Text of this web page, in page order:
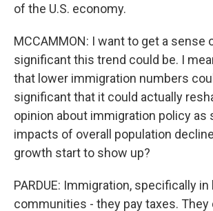
of the U.S. economy.
MCCAMMON: I want to get a sense
significant this trend could be. I
that lower immigration numbers
significant that it could actually
opinion about immigration policy as
impacts of overall population
growth start to show up?
PARDUE: Immigration, specifically in
communities - they pay taxes.